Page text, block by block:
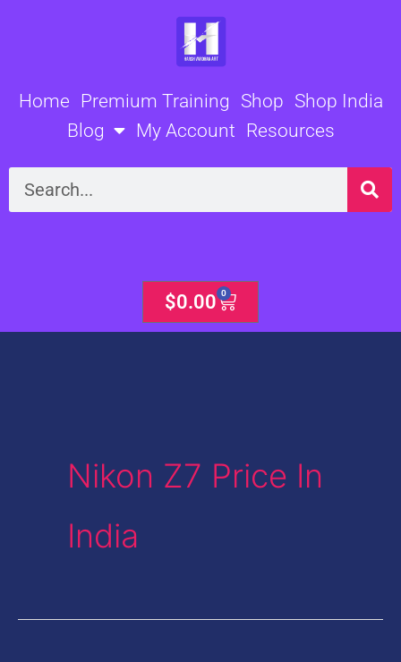
Home Premium Training Shop Shop India
Blog
My Account Resources
Search
$0.00 0
Cart
Nikon Z7 Price In
India